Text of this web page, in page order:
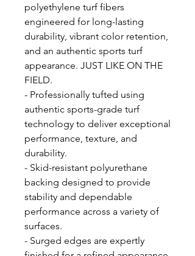
polyethylene turf fibers
engineered for long-lasting
durability, vibrant color retention,
and an authentic sports turf
appearance. JUST LIKE ON THE
FIELD.
- Professionally tufted using
authentic sports-grade turf
technology to deliver exceptional
performance, texture, and
durability.
- Skid-resistant polyurethane
backing designed to provide
stability and dependable
performance across a variety of
surfaces.
- Surged edges are expertly